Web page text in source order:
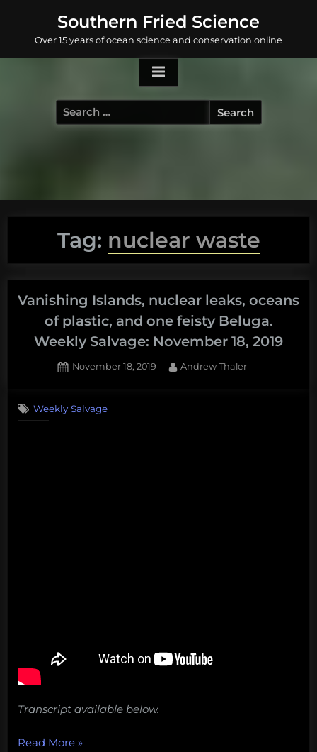
content
Southern Fried Science
Over 15 years of ocean science and conservation online
Search
for:
Tag: nuclear waste
Vanishing Islands, nuclear leaks, oceans
of plastic, and one feisty Beluga.
Weekly Salvage: November 18, 2019
Posted
November 18, 2019 By
Andrew Thaler
Weekly Salvage
Transcript available below.
Read More“Vanishing
»